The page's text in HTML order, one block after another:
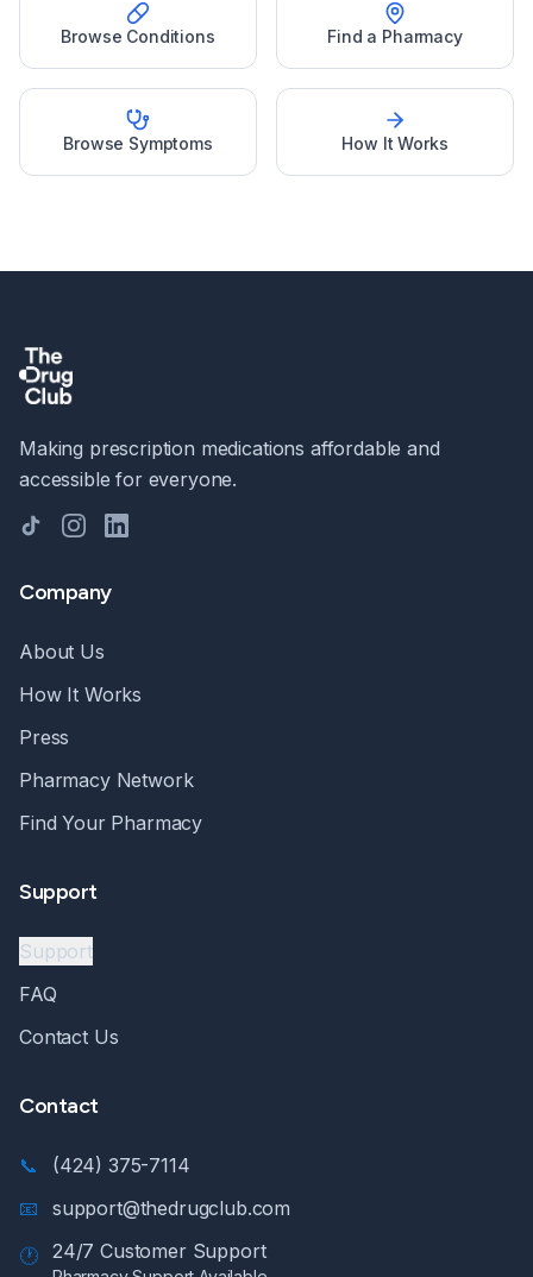
Browse Conditions Find a Pharmacy
Browse Symptoms How It Works
Making prescription medications affordable and
accessible for everyone.
TikTokInstagramLinkedIn
Company
About Us
How It Works
Press
Pharmacy Network
Find Your Pharmacy
Support
Support
FAQ
Contact Us
Contact
📞
(424) 375-7114
📧
support@thedrugclub.com
🕐
24/7 Customer Support